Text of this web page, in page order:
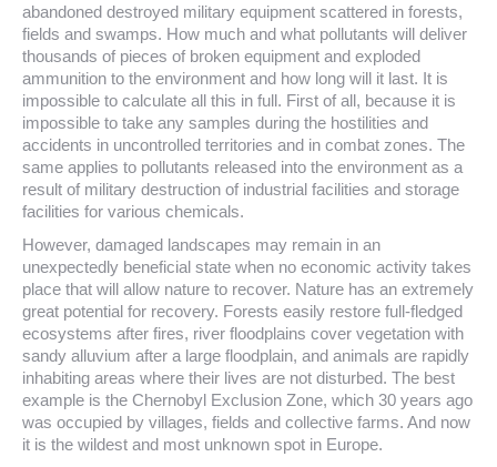
abandoned destroyed military equipment scattered in forests,
fields and swamps. How much and what pollutants will deliver
thousands of pieces of broken equipment and exploded
ammunition to the environment and how long will it last. It is
impossible to calculate all this in full. First of all, because it is
impossible to take any samples during the hostilities and
accidents in uncontrolled territories and in combat zones. The
same applies to pollutants released into the environment as a
result of military destruction of industrial facilities and storage
facilities for various chemicals.
However, damaged landscapes may remain in an
unexpectedly beneficial state when no economic activity takes
place that will allow nature to recover. Nature has an extremely
great potential for recovery. Forests easily restore full-fledged
ecosystems after fires, river floodplains cover vegetation with
sandy alluvium after a large floodplain, and animals are rapidly
inhabiting areas where their lives are not disturbed. The best
example is the Chernobyl Exclusion Zone, which 30 years ago
was occupied by villages, fields and collective farms. And now
it is the wildest and most unknown spot in Europe.